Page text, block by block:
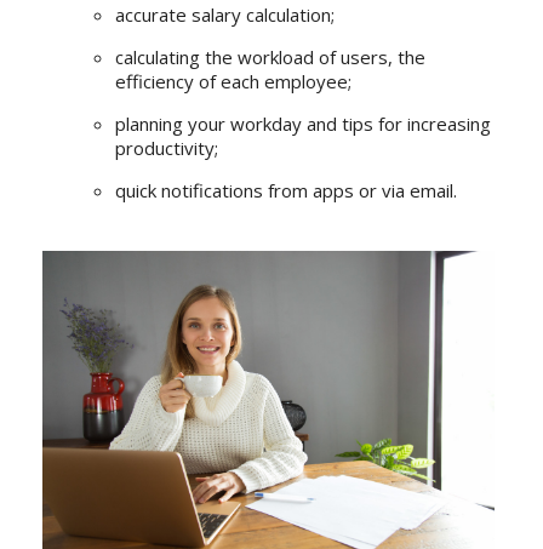
accurate salary calculation;
calculating the workload of users, the
efficiency of each employee;
planning your workday and tips for increasing
productivity;
quick notifications from apps or via email.